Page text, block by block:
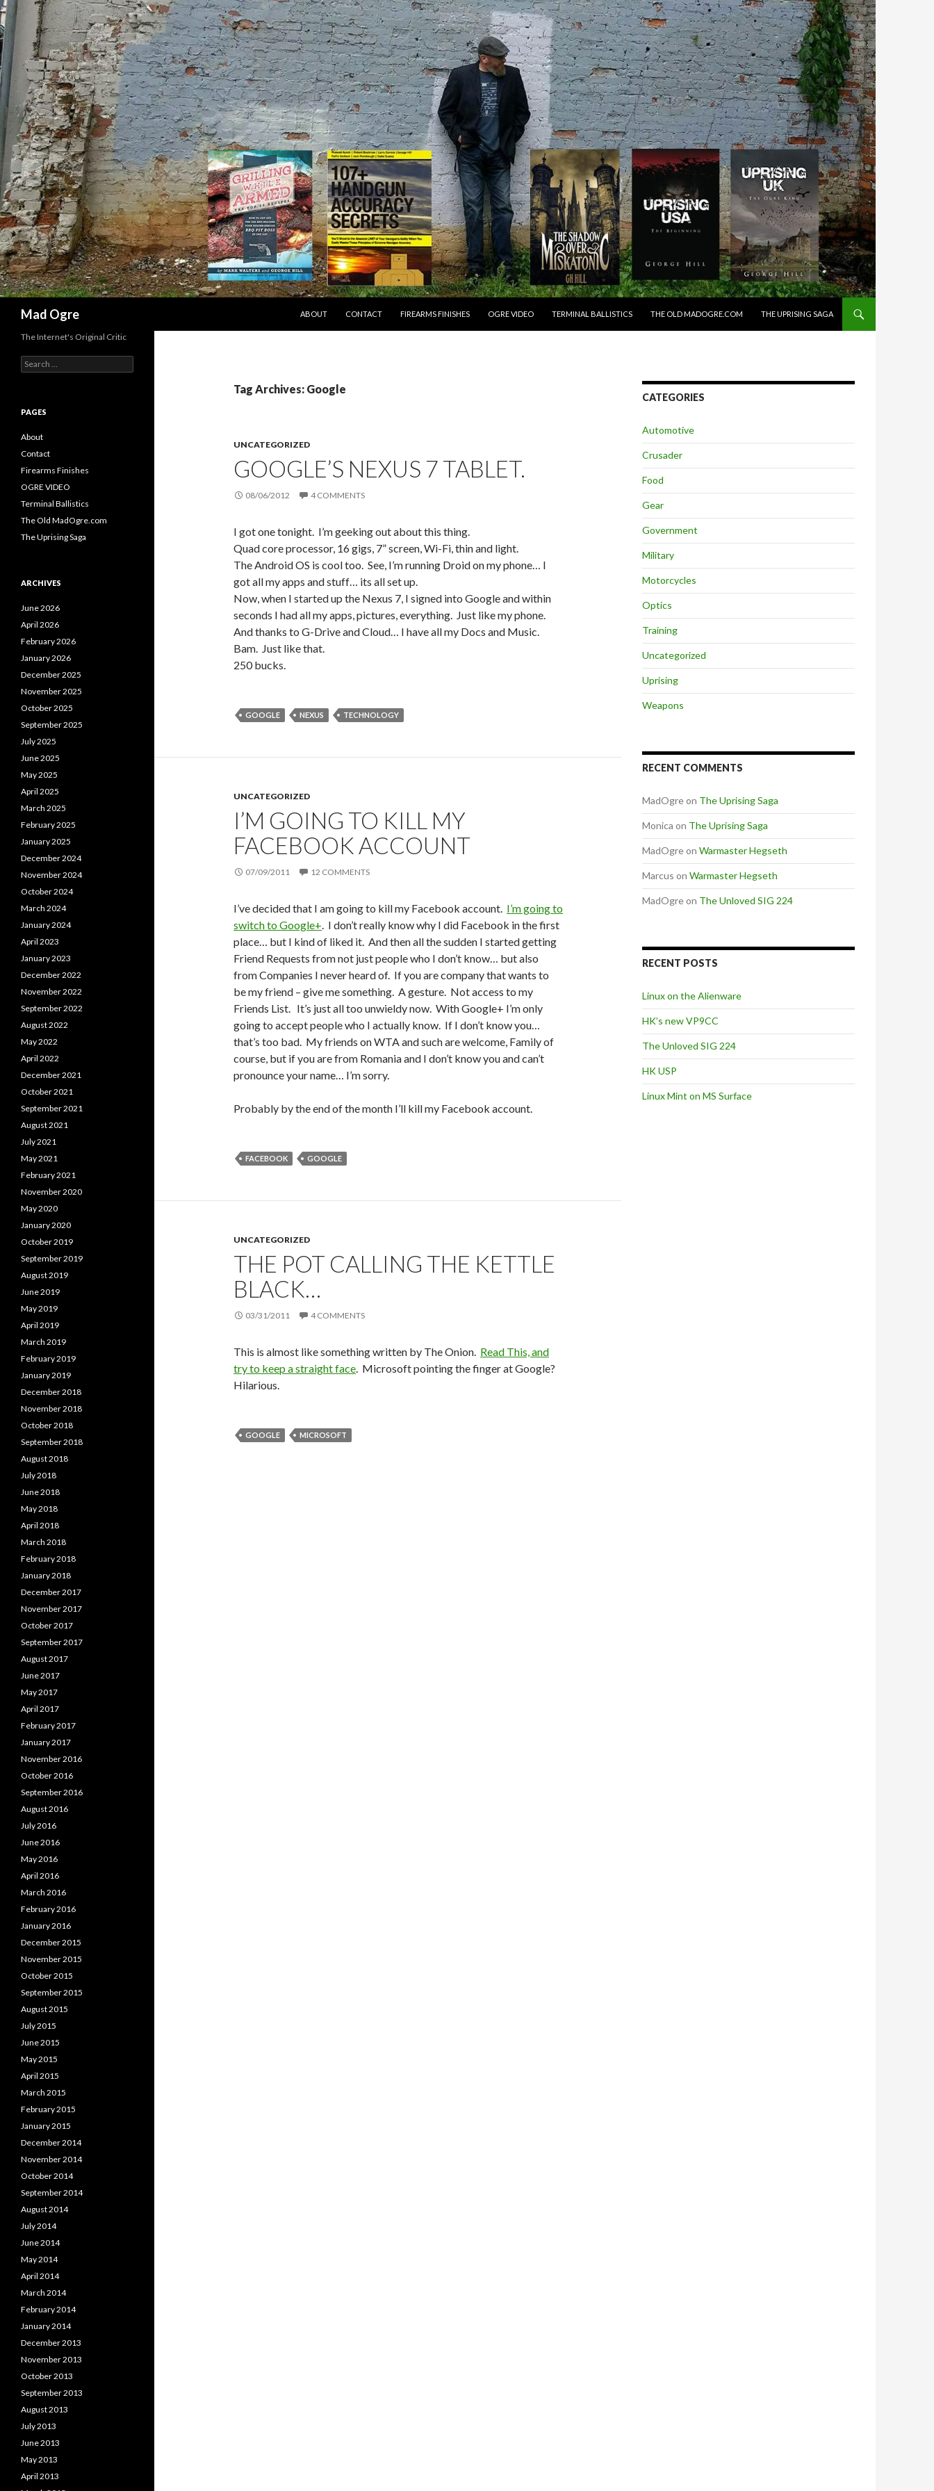
Mad Ogre
ABOUT
CONTACT FIREARMS FINISHES OGRE VIDEO TERMINAL BALLISTICS THE OLD MADOGRE.COM THE UPRISING SAGA
Tag Archives: Google
UNCATEGORIZED
GOOGLE’S NEXUS 7 TABLET.
08/06/2012 4 COMMENTS
I got one tonight. I’m geeking out about this thing.
Quad core processor, 16 gigs, 7” screen, Wi-Fi, thin and light.
The Android OS is cool too. See, I’m running Droid on my phone… I
got all my apps and stuff… its all set up.
Now, when I started up the Nexus 7, I signed into Google and within
seconds I had all my apps, pictures, everything. Just like my phone.
And thanks to G-Drive and Cloud… I have all my Docs and Music.
Bam. Just like that.
250 bucks.
GOOGLE NEXUS TECHNOLOGY
UNCATEGORIZED
I’M GOING TO KILL MY
FACEBOOK ACCOUNT
07/09/2011 12 COMMENTS
I’ve decided that I am going to kill my Facebook account. I’m going to
switch to Google+. I don’t really know why I did Facebook in the first
place… but I kind of liked it. And then all the sudden I started getting
Friend Requests from not just people who I don’t know… but also
from Companies I never heard of. If you are company that wants to
be my friend – give me something. A gesture. Not access to my
Friends List. It’s just all too unwieldy now. With Google+ I’m only
going to accept people who I actually know. If I don’t know you…
that’s too bad. My friends on WTA and such are welcome, Family of
course, but if you are from Romania and I don’t know you and can’t
pronounce your name… I’m sorry.
Probably by the end of the month I’ll kill my Facebook account.
FACEBOOK GOOGLE
UNCATEGORIZED
THE POT CALLING THE KETTLE
BLACK…
03/31/2011 4 COMMENTS
This is almost like something written by The Onion. Read This, and
try to keep a straight face. Microsoft pointing the finger at Google?
Hilarious.
GOOGLE MICROSOFT
CATEGORIES
Automotive
Crusader
Food
Gear
Government
Military
Motorcycles
Optics
Training
Uncategorized
Uprising
Weapons
RECENT COMMENTS
MadOgreon The Uprising Saga
Monica on The Uprising Saga
MadOgreon Warmaster Hegseth
Marcus on Warmaster Hegseth
MadOgreon The Unloved SIG 224
RECENT POSTS
Linux on the Alienware
HK’s new VP9CC
The Unloved SIG 224
HK USP
Linux Mint on MS Surface
The Internet's Original Critic
e
c
f
o
:
PAGES
About
Contact
Firearms Finishes
OGRE VIDEO
Terminal Ballistics
The Old MadOgre.com
The Uprising Saga
ARCHIVES
June 2026
April 2026
February 2026
January 2026
December 2025
November 2025
October 2025
September 2025
July 2025
June 2025
May 2025
April 2025
March 2025
February 2025
January 2025
December 2024
November 2024
October 2024
March 2024
January 2024
April 2023
January 2023
December 2022
November 2022
September 2022
August 2022
May 2022
April 2022
December 2021
October 2021
September 2021
August 2021
July 2021
May 2021
February 2021
November 2020
May 2020
January 2020
October 2019
September 2019
August 2019
June 2019
May 2019
April 2019
March 2019
February 2019
January 2019
December 2018
November 2018
October 2018
September 2018
August 2018
July 2018
June 2018
May 2018
April 2018
March 2018
February 2018
January 2018
December 2017
November 2017
October 2017
September 2017
August 2017
June 2017
May 2017
April 2017
February 2017
January 2017
November 2016
October 2016
September 2016
August 2016
July 2016
June 2016
May 2016
April 2016
March 2016
February 2016
January 2016
December 2015
November 2015
October 2015
September 2015
August 2015
July 2015
June 2015
May 2015
April 2015
March 2015
February 2015
January 2015
December 2014
November 2014
October 2014
September 2014
August 2014
July 2014
June 2014
May 2014
April 2014
March 2014
February 2014
January 2014
December 2013
November 2013
October 2013
September 2013
August 2013
July 2013
June 2013
May 2013
April 2013